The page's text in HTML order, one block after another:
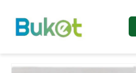
content